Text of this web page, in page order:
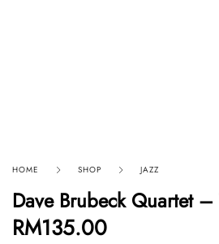
HOME SHOP JAZZ
Dave Brubeck Quartet
RM135.00